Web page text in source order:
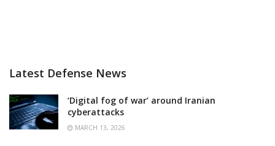
Latest Defense News
‘Digital fog of war’ around Iranian
cyberattacks
MARCH 13, 2026